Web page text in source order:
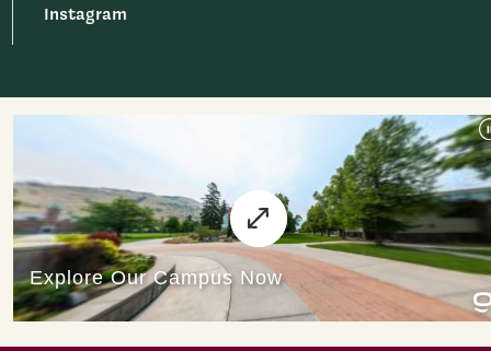
Instagram